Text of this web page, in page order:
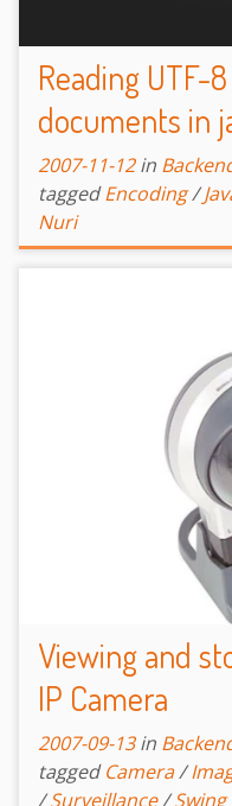
Reading UTF-
documents in
2007-11-12 in
tagged Encoding/
Nuri
Viewing and
IP Camera
2007-09-13 in
tagged Camera/
/Surveillance/Swing